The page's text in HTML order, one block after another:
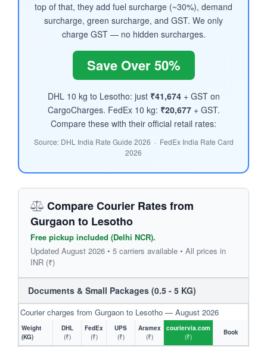
top of that, they add fuel surcharge (~30%), demand
surcharge, green surcharge, and GST. We only
charge GST — no hidden surcharges.
Save Over 50%
DHL 10 kg to Lesotho: just ₹41,674+ GST on
CargoCharges. FedEx 10 kg: ₹20,677+ GST.
Compare these with their official retail rates:
Source: DHL India Rate Guide 2026 · FedEx India Rate Card
2026
Compare Courier Rates from
Gurgaon to Lesotho
Free pickup included (Delhi NCR).
Updated August 2026 • 5 carriers available • All prices in
INR (₹)
Documents & Small Packages (0.5 - 5 KG)
Courier charges from Gurgaon to Lesotho — August 2026
Weight
(KG)
DHL
(₹)
FedEx
(₹)
UPS
(₹)
Aramex
(₹)
couriervia.com
(₹)
Book